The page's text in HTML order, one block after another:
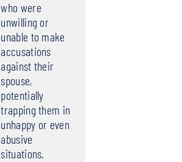
who were
unwilling or
unable to make
accusations
against their
spouse,
potentially
trapping them in
unhappy or even
abusive
situations.